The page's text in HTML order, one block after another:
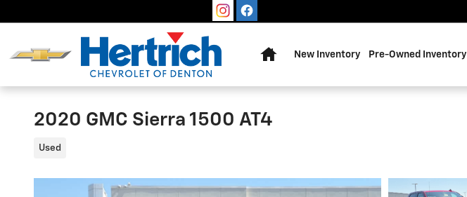
New Inventory Pre-Owned Inventory
2020 GMC Sierra 1500 AT4
Used